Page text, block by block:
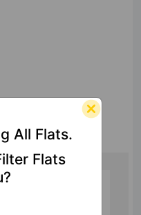
All Flats.
Flats